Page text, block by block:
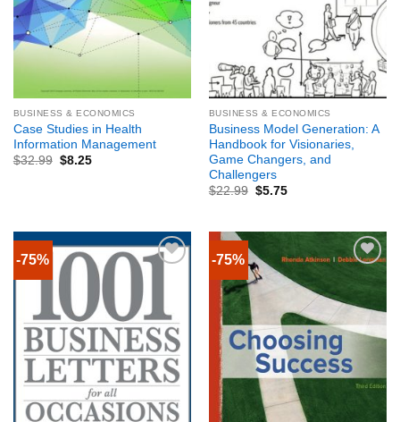
BUSINESS & ECONOMICS
Case Studies in Health
Information Management
$32.99 $8.25
BUSINESS & ECONOMICS
Business Model Generation: A
Handbook for Visionaries,
Game Changers, and
Challengers
$22.99 $5.75
-75% -75%